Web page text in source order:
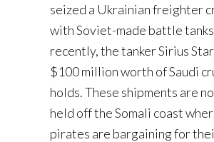
seized a Ukrainian freighter
with Soviet-made battle
recently, the tanker Sirius
$100 million worth of Saudi
holds. These shipments are
held off the Somali coast
pirates are bargaining for